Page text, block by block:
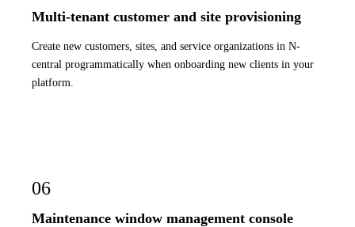
Multi-tenant customer and site provisioning
Create new customers, sites, and service organizations in N-
central programmatically when onboarding new clients in your
platform.
06
Maintenance window management console